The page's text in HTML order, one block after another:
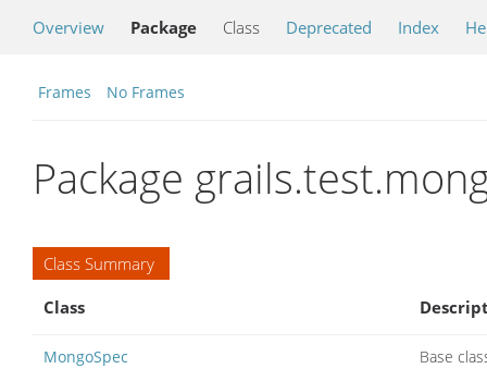
Overview Package Class Deprecated Index
Frames No Frames
Package
Class Summary
Class
MongoSpec Base